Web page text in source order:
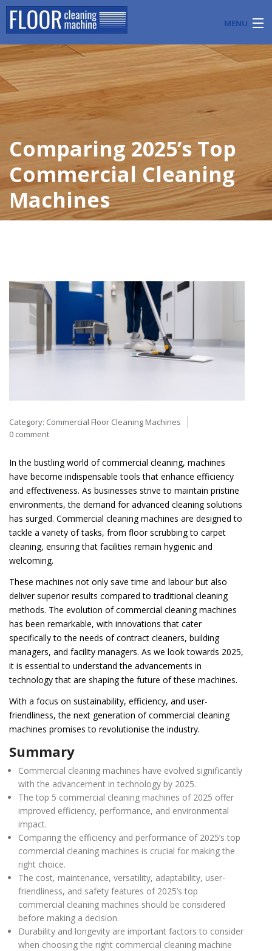
MENU
PRODUCTS
INDUSTRY APPLICATIONS
START A FLOOR CLEANING BUSINESS
BLOG
ABOUT US
CONTACT US
Comparing 2025’s Top
Commercial Cleaning
Machines
Category: Commercial Floor Cleaning Machines
0 comment
In the bustling world of commercial cleaning, machines
have become indispensable tools that enhance efficiency
and effectiveness. As businesses strive to maintain pristine
environments, the demand for advanced cleaning solutions
has surged. Commercial cleaning machines are designed to
tackle a variety of tasks, from floor scrubbing to carpet
cleaning, ensuring that facilities remain hygienic and
welcoming.
These machines not only save time and labour but also
deliver superior results compared to traditional cleaning
methods. The evolution of commercial cleaning machines
has been remarkable, with innovations that cater
specifically to the needs of contract cleaners, building
managers, and facility managers. As we look towards 2025,
it is essential to understand the advancements in
technology that are shaping the future of these machines.
With a focus on sustainability, efficiency, and user-
friendliness, the next generation of commercial cleaning
machines promises to revolutionise the industry.
Summary
Commercial cleaning machines have evolved significantly
with the advancement in technology by 2025.
The top 5 commercial cleaning machines of 2025 offer
improved efficiency, performance, and environmental
impact.
Comparing the efficiency and performance of 2025’s top
commercial cleaning machines is crucial for making the
right choice.
The cost, maintenance, versatility, adaptability, user-
friendliness, and safety features of 2025’s top
commercial cleaning machines should be considered
before making a decision.
Durability and longevity are important factors to consider
when choosing the right commercial cleaning machine